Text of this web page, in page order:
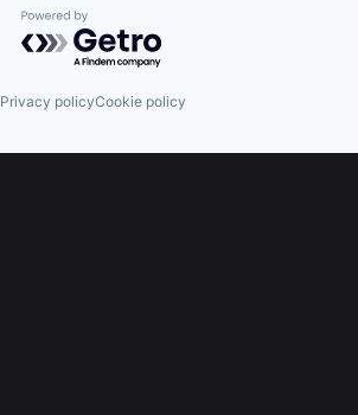
Powered by Getro.com
Privacy policyCookie policy